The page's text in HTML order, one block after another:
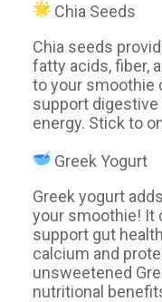
Chia Seeds
Chia seeds
fatty acids, fiber,
to your smoothie
support digestive
energy. Stick to
Greek Yogurt
Greek yogurt
your smoothie! It
support gut
calcium and
unsweetened
nutritional